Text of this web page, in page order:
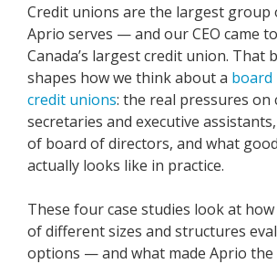
Credit unions are the largest group
Aprio serves — and our CEO came
Canada’s largest credit union. That
shapes how we think about a
credit unions: the real pressures on
secretaries and executive
of board of directors, and what
actually looks like in practice.
These four case studies look at
of different sizes and structures
options — and what made Aprio